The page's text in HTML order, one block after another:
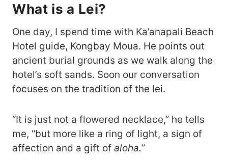
What is a Lei?
One day, I spend time with Ka’anapali Beach
Hotel guide, Kongbay Moua. He points out
ancient burial grounds as we walk along the
hotel’s soft sands. Soon our conversation
focuses on the tradition of the lei.
“It is just not a flowered necklace,” he tells
me, “but more like a ring of light, a sign of
affection and a gift of aloha.”